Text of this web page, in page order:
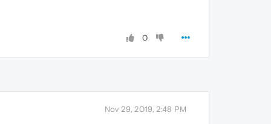
0
Nov 29, 2019, 2:48 PM